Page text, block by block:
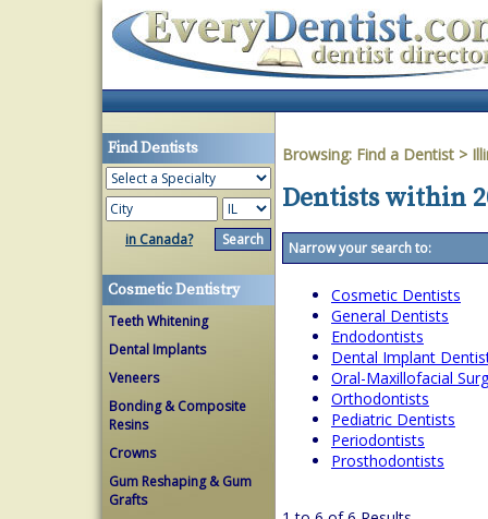
Find Dentists
in Canada?
Cosmetic Dentistry
Teeth Whitening
Dental Implants
Veneers
Bonding & Composite
Resins
Crowns
Gum Reshaping & Gum
Grafts
Browsing: Find a Dentist >
Dentists within
Narrow your search to:
Cosmetic Dentists
General Dentists
Endodontists
Dental Implant
Oral-Maxillofacial
Orthodontists
Pediatric Dentists
Periodontists
Prosthodontists